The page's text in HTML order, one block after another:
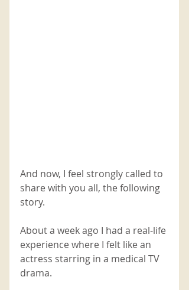
And now, I feel strongly called to
share with you all, the following
story.
About a week ago I had a real-life
experience where I felt like an
actress starring in a medical TV
drama.